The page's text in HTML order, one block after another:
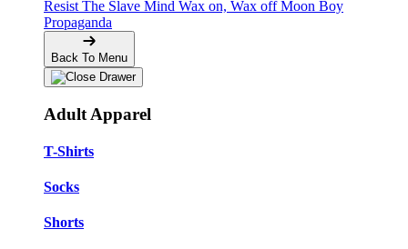
Resist The Slave Mind Wax on, Wax offMoon Boy
Propaganda
Back To Menu
Adult Apparel
T-Shirts
Socks
Shorts